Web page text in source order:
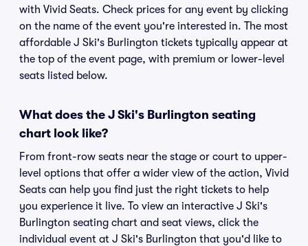
with Vivid Seats. Check prices for any event by clicking
on the name of the event you're interested in. The most
affordable J Ski's Burlington tickets typically appear at
the top of the event page, with premium or lower-level
seats listed below.
What does the J Ski's Burlington seating
chart look like?
From front-row seats near the stage or court to upper-
level options that offer a wider view of the action, Vivid
Seats can help you find just the right tickets to help
you experience it live. To view an interactive J Ski's
Burlington seating chart and seat views, click the
individual event at J Ski's Burlington that you'd like to